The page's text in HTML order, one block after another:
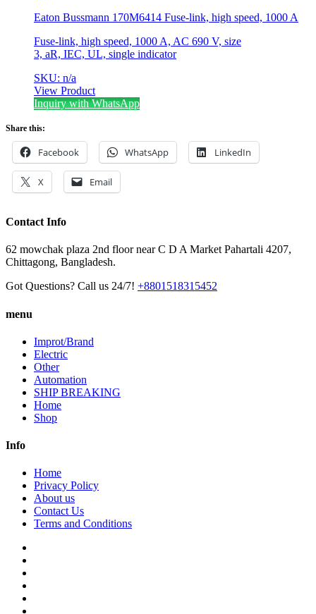
Eaton Bussmann 170M6414 Fuse-link, high speed, 1000 A
Fuse-link, high speed, 1000 A, AC 690 V, size
3, aR, IEC, UL, single indicator
SKU: n/a
View Product
Inquiry with WhatsApp
Share this:
Facebook WhatsApp LinkedIn
X Email
Contact Info
62 mowchak plaza 2nd floor near C D A Market Pahartali 4207,
Chittagong, Bangladesh.
Got Questions? Call us 24/7! +8801518315452
menu
Improt/Brand
Electric
Other
Automation
SHIP BREAKING
Home
Shop
Info
Home
Privacy Policy
About us
Contact Us
Terms and Conditions